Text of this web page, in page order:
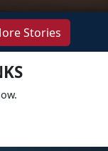
Stories